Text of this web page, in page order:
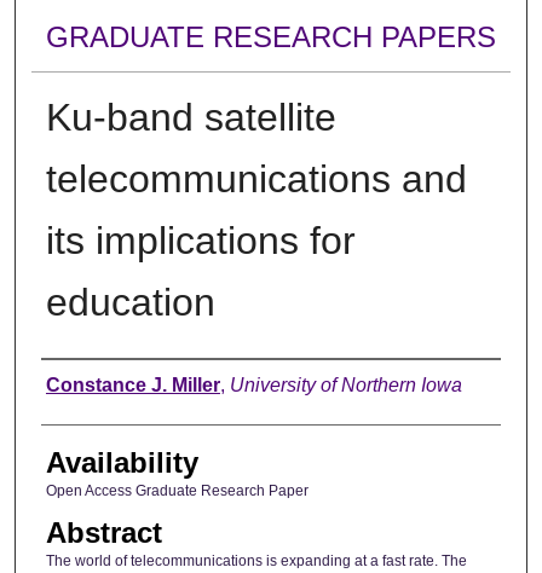
GRADUATE RESEARCH PAPERS
Ku-band satellite
telecommunications and
its implications for
education
Author
Constance J. Miller, University of Northern Iowa
Availability
Open Access Graduate Research Paper
Abstract
The world of telecommunications is expanding at a fast rate. The